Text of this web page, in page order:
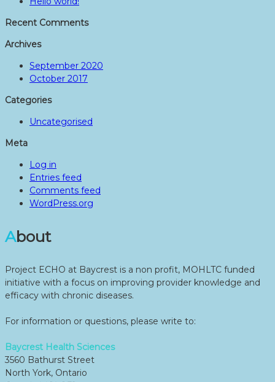
Recent Comments
Archives
September 2020
October 2017
Categories
Uncategorised
Meta
Log in
Entries feed
Comments feed
WordPress.org
About
Project ECHO at Baycrest is a non profit, MOHLTC funded
initiative with a focus on improving provider knowledge and
efficacy with chronic diseases.
For information or questions, please write to:
Baycrest Health Sciences
3560 Bathurst Street
North York, Ontario